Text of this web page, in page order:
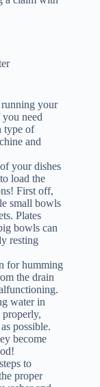
your
need
type of
and
your dishes
load the
First off,
small bowls
Plates
bowls can
resting
for humming
the drain
water in
possible.
become
to
proper